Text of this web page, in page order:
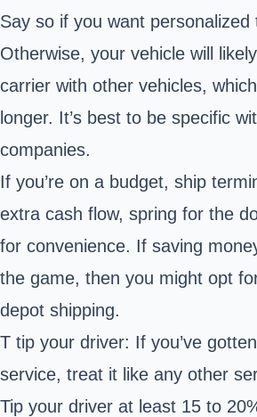
Say so if you want personalized
Otherwise, your vehicle will
carrier with other vehicles,
longer. It’s best to be specific
companies.
If you’re on a budget, ship
extra cash flow, spring for the
for convenience. If saving
the game, then you might opt
depot shipping.
T tip your driver: If you’ve
service, treat it like any other
Tip your driver at least 15 to